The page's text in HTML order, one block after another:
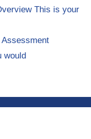
This is your
would